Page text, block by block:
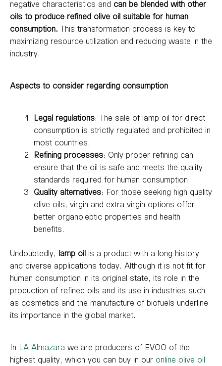
negative characteristics and can be blended with other
oils to produce refined olive oil suitable for human
consumption. This transformation process is key to
maximizing resource utilization and reducing waste in the
industry.
Aspects to consider regarding consumption
Legal regulations: The sale of lamp oil for direct
consumption is strictly regulated and prohibited in
most countries.
Refining processes: Only proper refining can
ensure that the oil is safe and meets the quality
standards required for human consumption.
Quality alternatives: For those seeking high quality
olive oils, virgin and extra virgin options offer
better organoleptic properties and health
benefits.
Undoubtedly, lamp oil is a product with a long history
and diverse applications today. Although it is not fit for
human consumption in its original state, its role in the
production of refined oils and its use in industries such
as cosmetics and the manufacture of biofuels underline
its importance in the global market.
In LA Almazara we are producers of EVOO of the
highest quality, which you can buy in our online olive oil